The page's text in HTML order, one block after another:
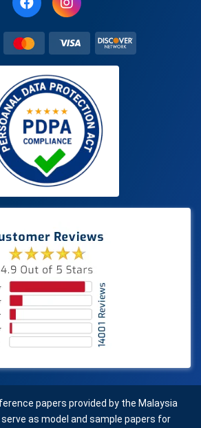
papers provided by the Malaysia
as model and sample papers for